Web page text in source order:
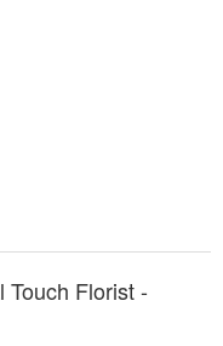
Touch Florist -